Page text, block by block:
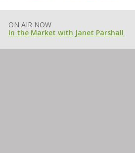
ON AIR NOW
In the Market with Janet Parshall